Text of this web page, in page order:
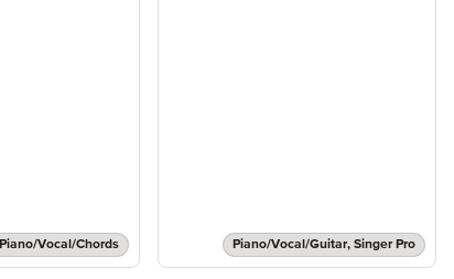
Piano/Vocal/Chords Piano/Vocal/Guitar, Singer Pro